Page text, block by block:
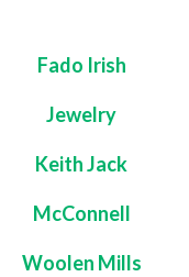
Fado Irish
Jewelry
Keith Jack
McConnell
Woolen Mills